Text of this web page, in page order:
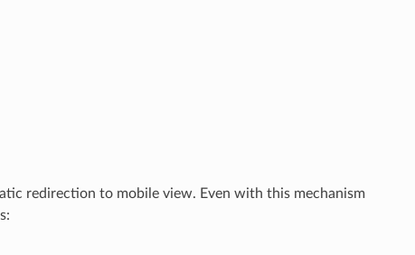
redirection to mobile view. Even with this mechanism